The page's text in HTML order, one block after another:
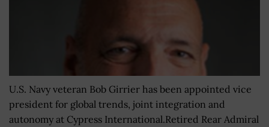
U.S. Navy veteran Bob Girrier has been appointed vice
president for global trends, joint integration and
autonomy at Cypress International.Retired Rear Admiral